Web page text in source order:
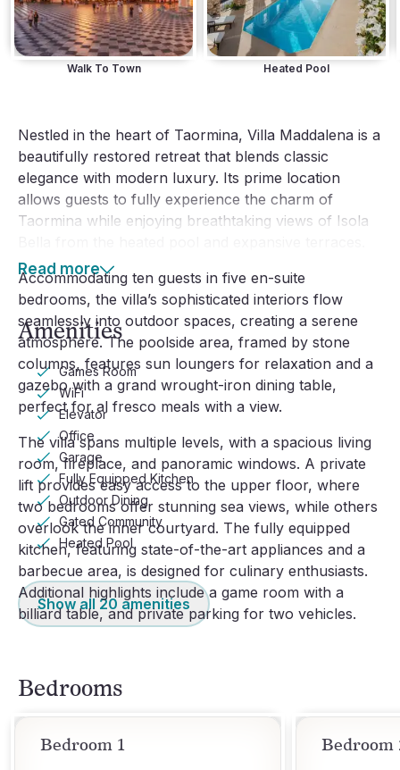
Walk To Town Heated Pool
Nestled in the heart of Taormina, Villa Maddalena is a
beautifully restored retreat that blends classic
elegance with modern luxury. Its prime location
allows guests to fully experience the charm of
Taormina while enjoying breathtaking views of Isola
Accommodating ten guests in five en-suite
bedrooms, the villa’s sophisticated interiors flow
seamlessly into outdoor spaces, creating a serene
atmosphere. The poolside area, framed by stone
columns, features sun loungers for relaxation and a
gazebo with a grand wrought-iron dining table,
perfect for al fresco meals with a view.
The villa spans multiple levels, with a spacious living
room, fireplace, and panoramic windows. A private
lift provides easy access to the upper floor, where
two bedrooms offer stunning sea views, while others
overlook the inner courtyard. The fully equipped
kitchen, featuring state-of-the-art appliances and a
barbecue area, is designed for culinary enthusiasts.
Additional highlights include a game room with a
billiard table, and private parking for two vehicles.
Read more
Amenities
Games Room
WiFi
Elevator
Office
Garage
Fully Equipped Kitchen
Outdoor Dining
Gated Community
Heated Pool
Show all 20 amenities
Bedrooms
Bedroom 1 Bedroom